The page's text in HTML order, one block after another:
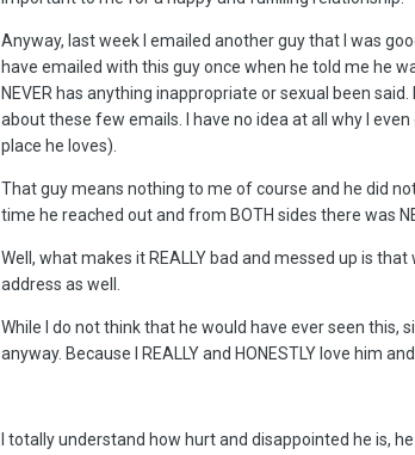
Anyway, last week I emailed another guy that I was
have emailed with this guy once when he told me he
NEVER has anything inappropriate or sexual been
about these few emails. I have no idea at all why I
place he loves).
That guy means nothing to me of course and he did
time he reached out and from BOTH sides there was
Well, what makes it REALLY bad and messed up is
address as well.
While I do not think that he would have ever seen this,
anyway. Because I REALLY and HONESTLY love him
I totally understand how hurt and disappointed he is,